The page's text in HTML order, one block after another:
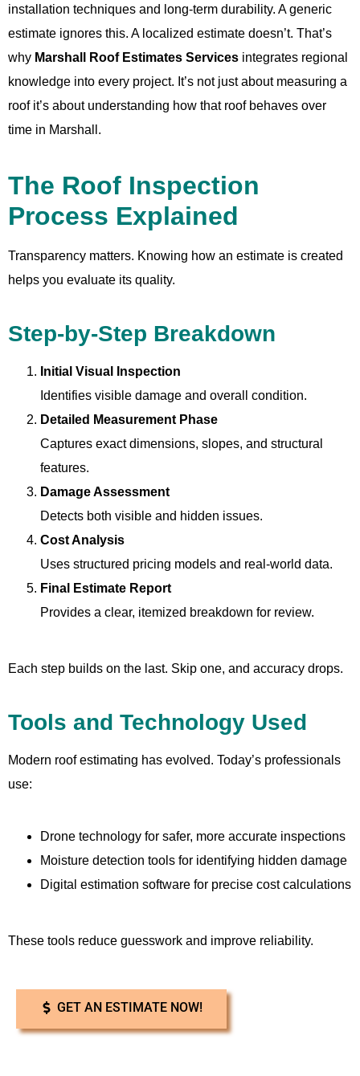
installation techniques and long-term durability. A generic
estimate ignores this. A localized estimate doesn’t. That’s
why Marshall Roof Estimates Services integrates regional
knowledge into every project. It’s not just about measuring a
roof it’s about understanding how that roof behaves over
time in Marshall.
The Roof Inspection
Process Explained
Transparency matters. Knowing how an estimate is created
helps you evaluate its quality.
Step-by-Step Breakdown
Initial Visual Inspection
Identifies visible damage and overall condition.
Detailed Measurement Phase
Captures exact dimensions, slopes, and structural
features.
Damage Assessment
Detects both visible and hidden issues.
Cost Analysis
Uses structured pricing models and real-world data.
Final Estimate Report
Provides a clear, itemized breakdown for review.
Each step builds on the last. Skip one, and accuracy drops.
Tools and Technology Used
Modern roof estimating has evolved. Today’s professionals
use:
Drone technology for safer, more accurate inspections
Moisture detection tools for identifying hidden damage
Digital estimation software for precise cost calculations
These tools reduce guesswork and improve reliability.
GET AN ESTIMATE NOW!